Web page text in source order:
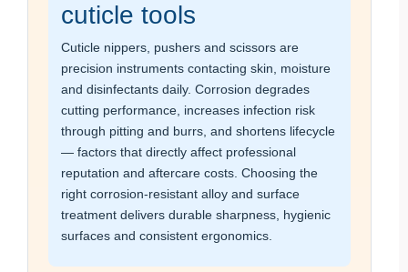
cuticle tools
Cuticle nippers, pushers and scissors are
precision instruments contacting skin, moisture
and disinfectants daily. Corrosion degrades
cutting performance, increases infection risk
through pitting and burrs, and shortens lifecycle
— factors that directly affect professional
reputation and aftercare costs. Choosing the
right corrosion-resistant alloy and surface
treatment delivers durable sharpness, hygienic
surfaces and consistent ergonomics.